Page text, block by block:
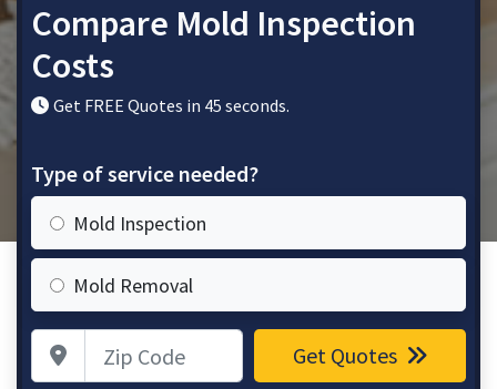
Compare Mold Inspection
Costs
Get FREE Quotes in 45 seconds.
Type of service needed?
Mold Inspection
Mold Removal
Zip Code Get Quotes